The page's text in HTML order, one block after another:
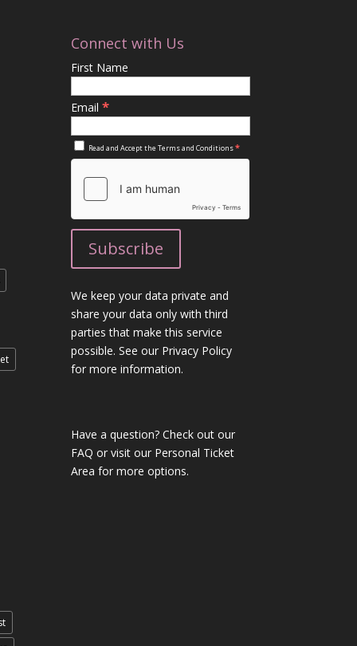
Connect with Us
First Name
Email*
Read and Accept theTerms and Conditions*
We keep your data private and
share your data only with third
parties that make this service
possible. See our Privacy Policy
for more information.
Have a question?Check out our
FAQ or visit our Personal Ticket
Area for more options.